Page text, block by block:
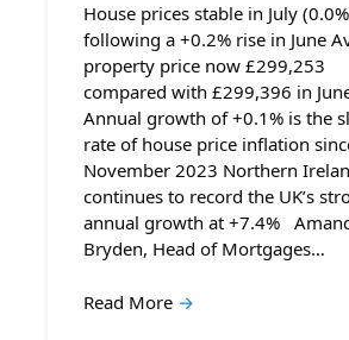
House prices stable in July
following a +0.2% rise in June
property price now £299,253
compared with £299,396 in
Annual growth of +0.1% is the
rate of house price inflation
November 2023 Northern
continues to record the UK’s
annual growth at +7.4%
Bryden, Head of Mortgages…
Read More →